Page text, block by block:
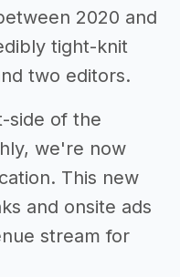
2020 and
tight-knit
two editors.
side of the
we're now
This new
and onsite ads
stream for